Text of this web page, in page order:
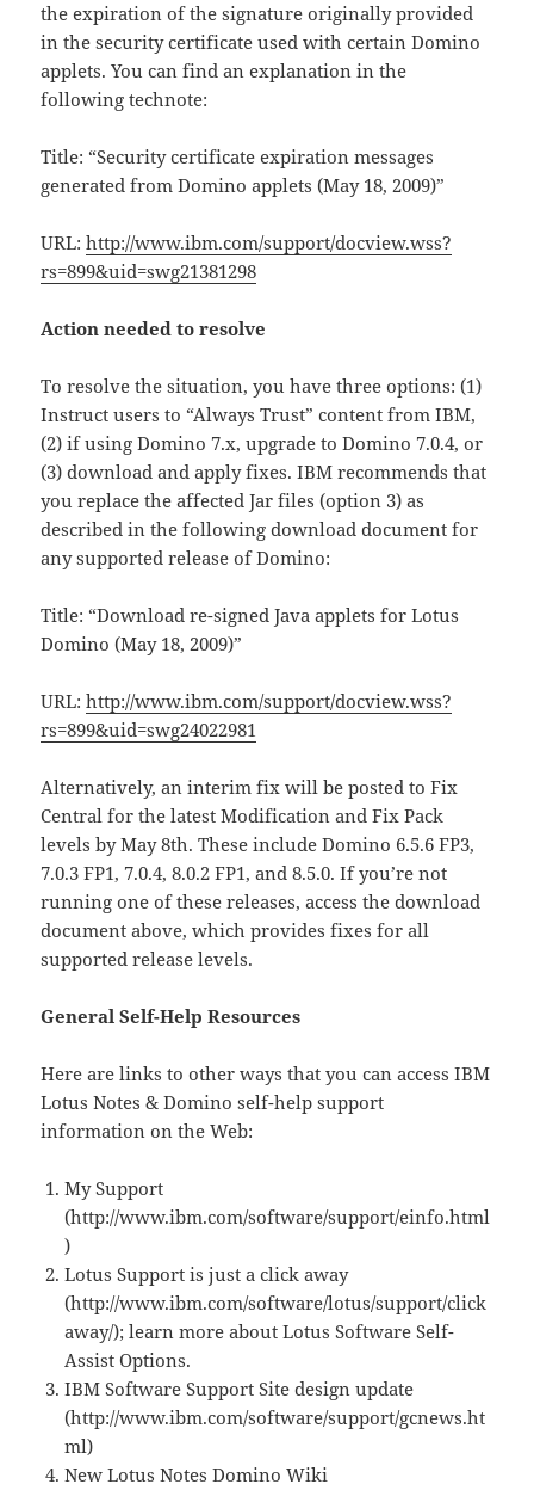
the expiration of the signature originally provided
in the security certificate used with certain Domino
applets. You can find an explanation in the
following technote:
Title: “Security certificate expiration messages
generated from Domino applets (May 18, 2009)”
URL:http://www.ibm.com/support/docview.wss?
rs=899&uid=swg21381298
Action needed to resolve
To resolve the situation, you have three options: (1)
Instruct users to “Always Trust” content from IBM,
(2) if using Domino 7.x, upgrade to Domino 7.0.4, or
(3) download and apply fixes. IBM recommends that
you replace the affected Jar files (option 3) as
described in the following download document for
any supported release of Domino:
Title: “Download re-signed Java applets for Lotus
Domino (May 18, 2009)”
URL:http://www.ibm.com/support/docview.wss?
rs=899&uid=swg24022981
Alternatively, an interim fix will be posted to Fix
Central for the latest Modification and Fix Pack
levels by May 8th. These include Domino 6.5.6 FP3,
7.0.3 FP1, 7.0.4, 8.0.2 FP1, and 8.5.0. If you’re not
running one of these releases, access the download
document above, which provides fixes for all
supported release levels.
General Self-Help Resources
Here are links to other ways that you can access IBM
Lotus Notes & Domino self-help support
information on the Web:
My Support
(http://www.ibm.com/software/support/einfo.html
)
Lotus Support is just a click away
(http://www.ibm.com/software/lotus/support/click
away/); learn more about Lotus Software Self-
Assist Options.
IBM Software Support Site design update
(http://www.ibm.com/software/support/gcnews.ht
ml)
New Lotus Notes Domino Wiki